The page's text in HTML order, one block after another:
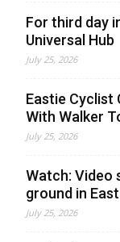
For third day
Universal Hub
July 25, 2026
Eastie Cyclist
With Walker
July 25, 2026
Watch: Video
ground in
July 25, 2026